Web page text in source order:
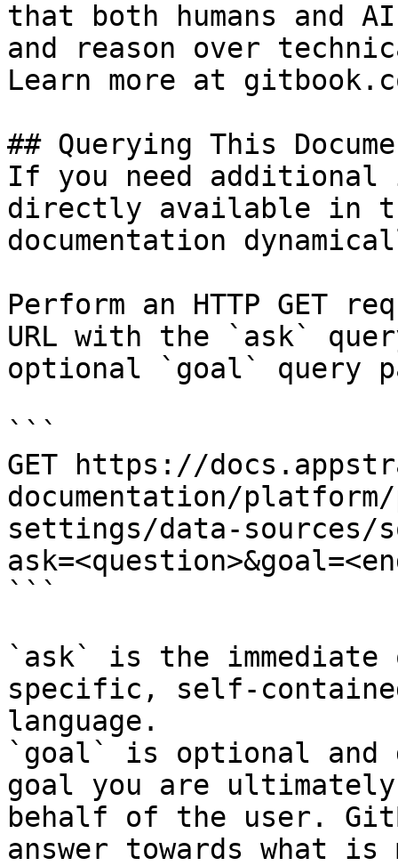
that both humans and
and reason over
Learn more at
## Querying This
If you need
directly available in
documentation
Perform an HTTP GET
URL with the `ask`
optional `goal` query
```
GET https://
documentation/
settings/data-sources/
```
`ask` is the
specific, self-
language.
`goal` is optional and
goal you are
behalf of the user.
answer towards what